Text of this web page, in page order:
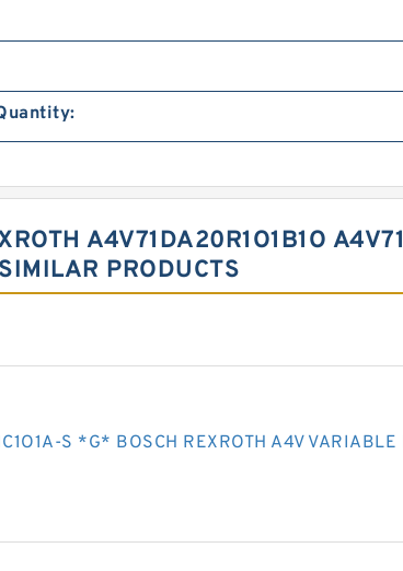
A4V71DA20R1O1B1O
PRODUCTS
S *G* BOSCH REXROTH A4V VARIABLE